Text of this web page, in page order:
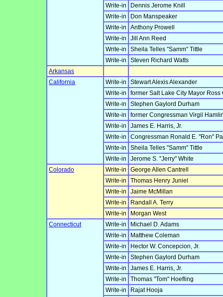
Write-in
Dennis Jerome Knill
Write-in
Don Manspeaker
Write-in
Anthony Prowell
Write-in
Jill Ann Reed
Write-in
Sheila Telles "Samm" Tittle
Write-in
Steven Richard Watts
Arkansas
California
Write-in
Stewart Alexis Alexander
Write-in
former Salt Lake City Mayor Ross
Write-in
Stephen Gaylord Durham
Write-in
former Congressman Virgil
Write-in
James E. Harris, Jr.
Write-in
Congressman Ronald E. "Ron"
Write-in
Sheila Telles "Samm" Tittle
Write-in
Jerome S. "Jerry" White
Colorado
Write-in
George Allen Cantrell
Write-in
Thomas Henry Juniel
Write-in
Jaime McMillan
Write-in
Randall A. Terry
Write-in
Morgan West
Connecticut
Write-in
Michael D. Adams
Write-in
Matthew Coleman
Write-in
Hector W. Concepcion, Jr.
Write-in
Stephen Gaylord Durham
Write-in
James E. Harris, Jr.
Write-in
Thomas "Tom" Hoefling
Write-in
Rajat Hooja